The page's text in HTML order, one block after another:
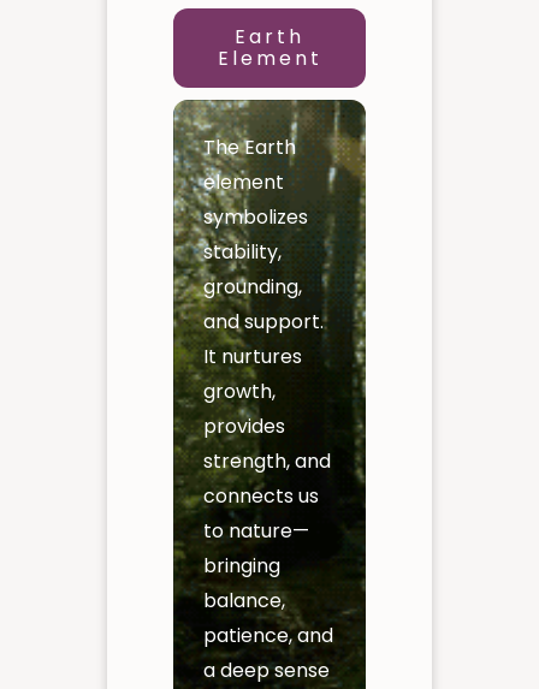
Earth
Element
The Earth
element
symbolizes
stability,
grounding,
and support.
It nurtures
growth,
provides
strength, and
connects us
to nature—
bringing
balance,
patience, and
a deep sense